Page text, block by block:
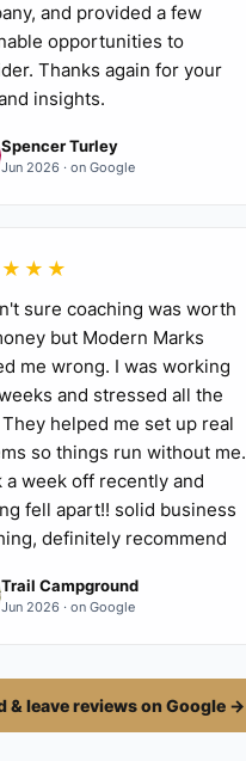
and provided a few
opportunities to
Thanks again for your
insights.
Spencer Turley
Jun 2026 · on Google
sure coaching was worth
but Modern Marks
me wrong. I was working
and stressed all the
helped me set up real
so things run without me.
a week off recently and
fell apart!! solid business
definitely recommend
Trail Campground
Jun 2026 · on Google
& leave reviews on Google →